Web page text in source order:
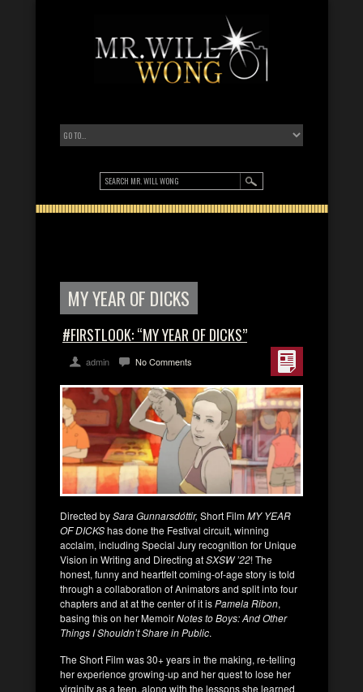
MY YEAR OF DICKS
#FIRSTLOOK: “MY YEAR OF DICKS”
admin No Comments
Directed bySara Gunnarsdóttir, Short FilmMY YEAR
OF DICKShas done the Festival circuit, winning
acclaim, including Special Jury recognition for Unique
Vision in Writing and Directing atSXSW ’22! The
honest, funny and heartfelt coming-of-age story is told
through a collaboration of Animators and split into four
chapters and at at the center of it isPamela Ribon,
basing this on her MemoirNotes to Boys: And Other
Things I Shouldn’t Share in Public.
The Short Film was 30+ years in the making, re-telling
her experience growing-up and her quest to lose her
virginity as a teen, along with the lessons she learned